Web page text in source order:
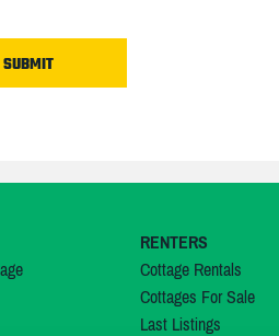
RENTERS
Cottage Rentals
Cottages For Sale
Last Listings